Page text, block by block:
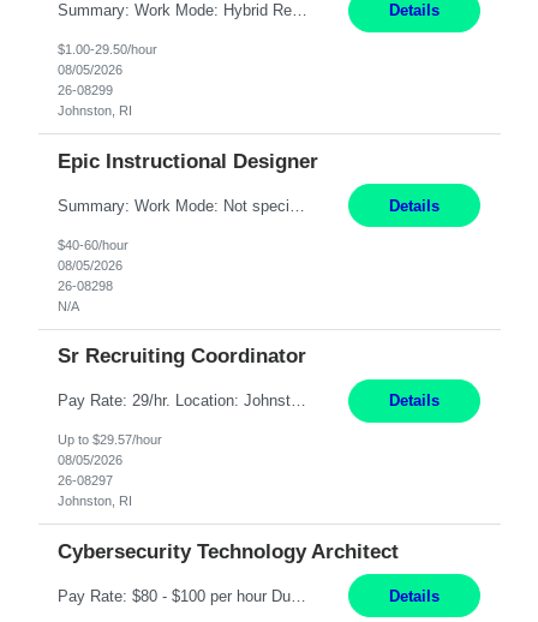
Summary: Work Mode: Hybrid Responsibilities: Own and manage a high volume of requisitions across multiple business lines, ensuring accuracy and compliance with internal policies and regulatory requirements. Maintain records and documentation in the applicant tracking system (e.g., Oracle). Review applicants and assess their application in conjunction with assessment results to... Details
$1.00-29.50/hour
08/05/2026
26-08299
Johnston, RI
Epic Instructional Designer
Details
$40-60/hour
08/05/2026
26-08298
N/A
Sr Recruiting Coordinator
Pay Rate: 29/hr. Location: Johnston, RI Work Mode: Hybrid Summary: Provide consistent administrative support to the Recruiting Team Complete actions within established service level agreements with accuracy Develop positive relationships with candidates, recruiters, and business line partners Ensure an efficient and positive recruiting experience Responsibilities: Schedule interview... Details
Up to $29.57/hour
08/05/2026
26-08297
Johnston, RI
Cybersecurity Technology Architect
Pay Rate: $80 - $100 per hour Duration: 4 Months Location: Oakland, CA Work Mode: Hybrid Onsite Responsibilities: Act as a liaison between the company’s Cybersecurity Department and regulatory agencies. Participate and lead steering committees for key security initiatives. Lead large enterprise-wide cybersecurity programs and initiatives. Provide strategic guidance ... Details